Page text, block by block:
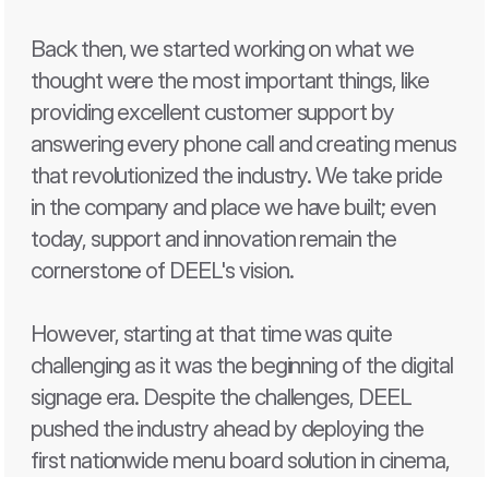
Back then, we started working on what we
thought were the most important things, like
providing excellent customer support by
answering every phone call and creating menus
that revolutionized the industry. We take pride
in the company and place we have built; even
today, support and innovation remain the
cornerstone of DEEL's vision.
However, starting at that time was quite
challenging as it was the beginning of the digital
signage era. Despite the challenges, DEEL
pushed the industry ahead by deploying the
first nationwide menu board solution in cinema,